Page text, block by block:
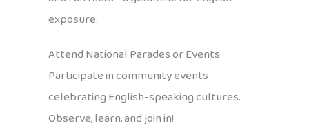
exposure.
Attend National Parades or Events
Participate in community events
celebrating English-speaking cultures.
Observe, learn, and join in!